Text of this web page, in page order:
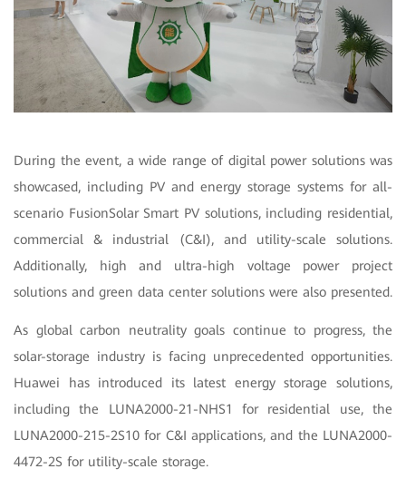
During the event, a wide range of digital power solutions was
showcased, including PV and energy storage systems for all-
scenario FusionSolar Smart PV solutions, including residential,
commercial & industrial (C&I), and utility-scale solutions.
Additionally, high and ultra-high voltage power project
solutions and green data center solutions were also presented.
As global carbon neutrality goals continue to progress, the
solar-storage industry is facing unprecedented opportunities.
Huawei has introduced its latest energy storage solutions,
including the LUNA2000-21-NHS1 for residential use, the
LUNA2000-215-2S10 for C&I applications, and the LUNA2000-
4472-2S for utility-scale storage.